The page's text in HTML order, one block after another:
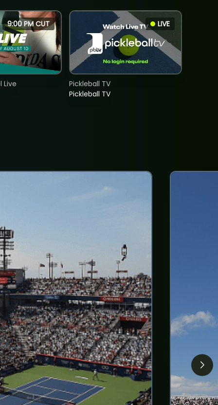
9:00 PM CUT
Live
LIVE
Pickleball TV
Pickleball TV